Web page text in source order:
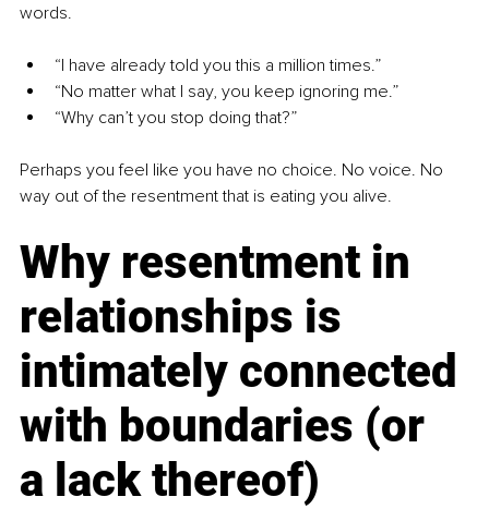
words.
“I have already told you this a million times.”
“No matter what I say, you keep ignoring me.”
“Why can’t you stop doing that?”
Perhaps you feel like you have no choice. No voice. No
way out of the resentment that is eating you alive.
Why resentment in
relationships is
intimately connected
with boundaries (or
a lack thereof)